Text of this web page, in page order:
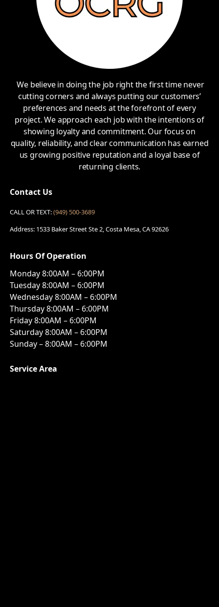
We believe in doing the job right the first time never
cutting corners and always putting our customers’
preferences and needs at the forefront of every
project. We approach each job with the intentions of
showing loyalty and commitment. Our focus on
quality, reliability, and clear communication has earned
us growing positive reputation and a loyal base of
returning clients.
Contact Us
CALL OR TEXT:(949) 500-3689
Address: 1533 Baker Street Ste 2, Costa Mesa, CA 92626
Hours Of Operation
Monday 8:00AM – 6:00PM
Tuesday 8:00AM – 6:00PM
Wednesday 8:00AM – 6:00PM
Thursday 8:00AM – 6:00PM
Friday 8:00AM – 6:00PM
Saturday 8:00AM – 6:00PM
Sunday – 8:00AM – 6:00PM
Service Area